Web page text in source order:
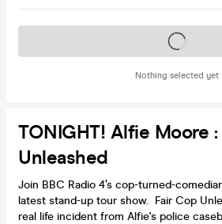
Nothing selected yet
Tickets on sale soon
TONIGHT! Alfie Moore :
Unleashed
Join BBC Radio 4’s cop-turned-
latest stand-up tour show. Fair Cop
real life incident from Alfie's police